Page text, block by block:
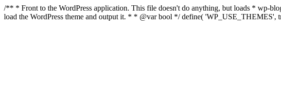
/** * Front to the WordPress application. This file doesn't do anything, but loads * wp-
load the WordPress theme and output it. * * @var bool */ define(